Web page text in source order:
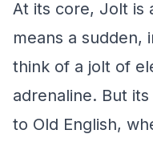
At its core, Jolt is
means a sudden,
think of a jolt of
adrenaline. But
to Old English,